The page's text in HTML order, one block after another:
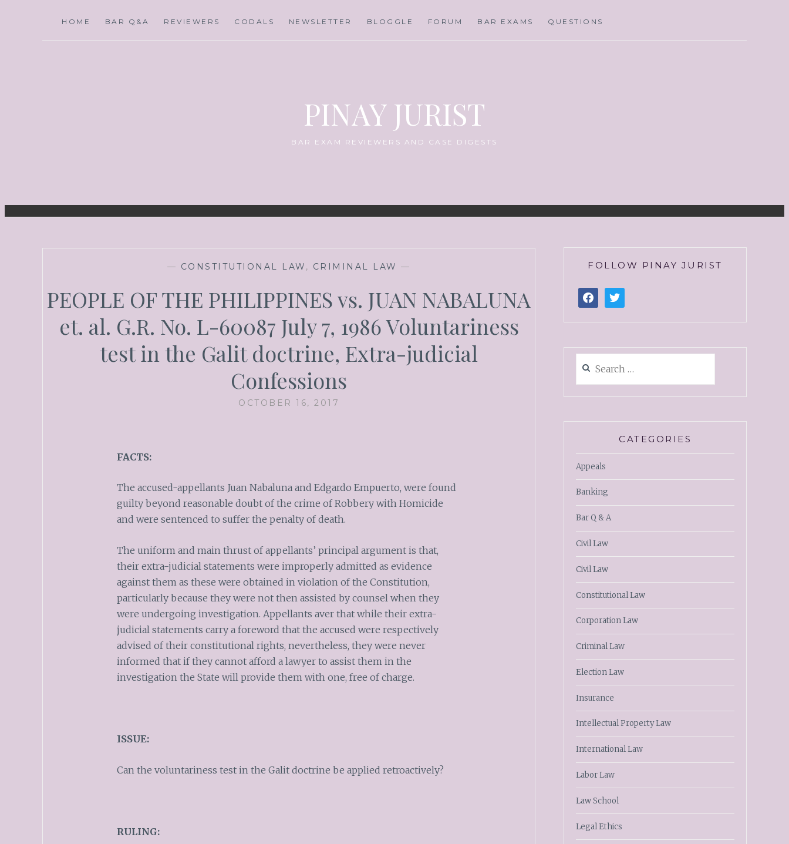
HOME BAR Q&A REVIEWERS CODALS NEWSLETTER BLOGGLE FORUM BAR EXAMS QUESTIONS
PINAY JURIST
BAR EXAM REVIEWERS AND CASE DIGESTS
— CONSTITUTIONAL LAW , CRIMINAL LAW —
PEOPLE OF THE PHILIPPINES vs. JUAN NABALUNA
et. al. G.R. No. L-60087 July 7, 1986 Voluntariness
test in the Galit doctrine, Extra-judicial
Confessions
OCTOBER 16, 2017
FACTS:
The accused-appellants Juan Nabaluna and Edgardo Empuerto, were found
guilty beyond reasonable doubt of the crime of Robbery with Homicide
and were sentenced to suffer the penalty of death.
The uniform and main thrust of appellants’ principal argument is that,
their extra-judicial statements were improperly admitted as evidence
against them as these were obtained in violation of the Constitution,
particularly because they were not then assisted by counsel when they
were undergoing investigation. Appellants aver that while their extra-
judicial statements carry a foreword that the accused were respectively
advised of their constitutional rights, nevertheless, they were never
informed that if they cannot afford a lawyer to assist them in the
investigation the State will provide them with one, free of charge.
ISSUE:
Can the voluntariness test in the Galit doctrine be applied retroactively?
RULING:
FOLLOW PINAY JURIST
CATEGORIES
Appeals
Banking
Bar Q & A
Civil Law
Civil Law
Constitutional Law
Corporation Law
Criminal Law
Election Law
Insurance
Intellectual Property Law
International Law
Labor Law
Law School
Legal Ethics